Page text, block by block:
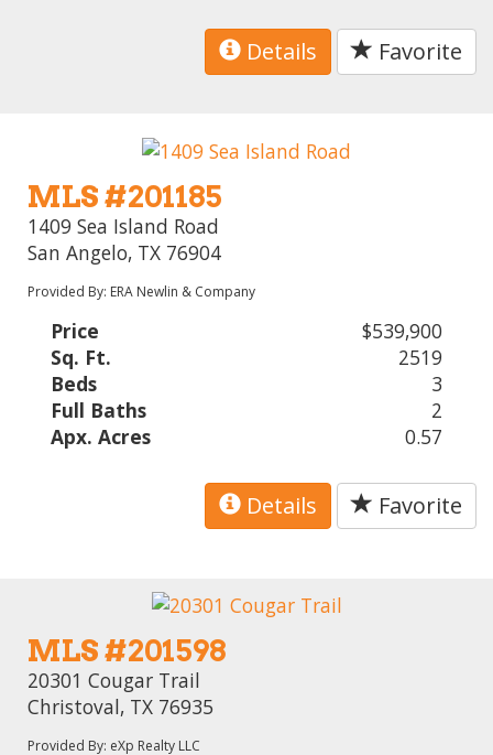
Details Favorite
MLS #201185
1409 Sea Island Road
San Angelo, TX 76904
Provided By: ERA Newlin & Company
Price
$539,900
Sq. Ft.
2519
Beds
3
Full Baths
2
Apx. Acres
0.57
Details Favorite
MLS #201598
20301 Cougar Trail
Christoval, TX 76935
Provided By: eXp Realty LLC